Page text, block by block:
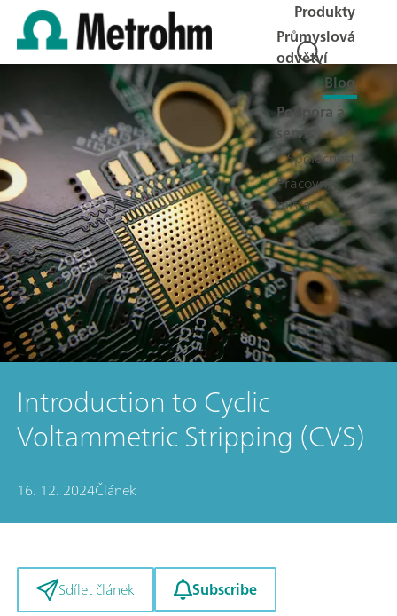
Produkty
Průmyslová
odvětví
Blog
Podpora a
servis
Společnost
Pracovní
místa
Introduction to Cyclic
Voltammetric Stripping (CVS)
16. 12. 2024Článek
Sdílet článek Subscribe